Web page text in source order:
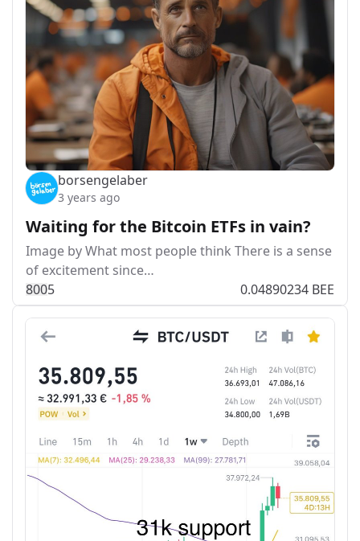
borsengelaber
3 years ago
Waiting for the Bitcoin ETFs in vain?
Image by What most people think There is a sense
of excitement since…
8005 0.04890234 BEE